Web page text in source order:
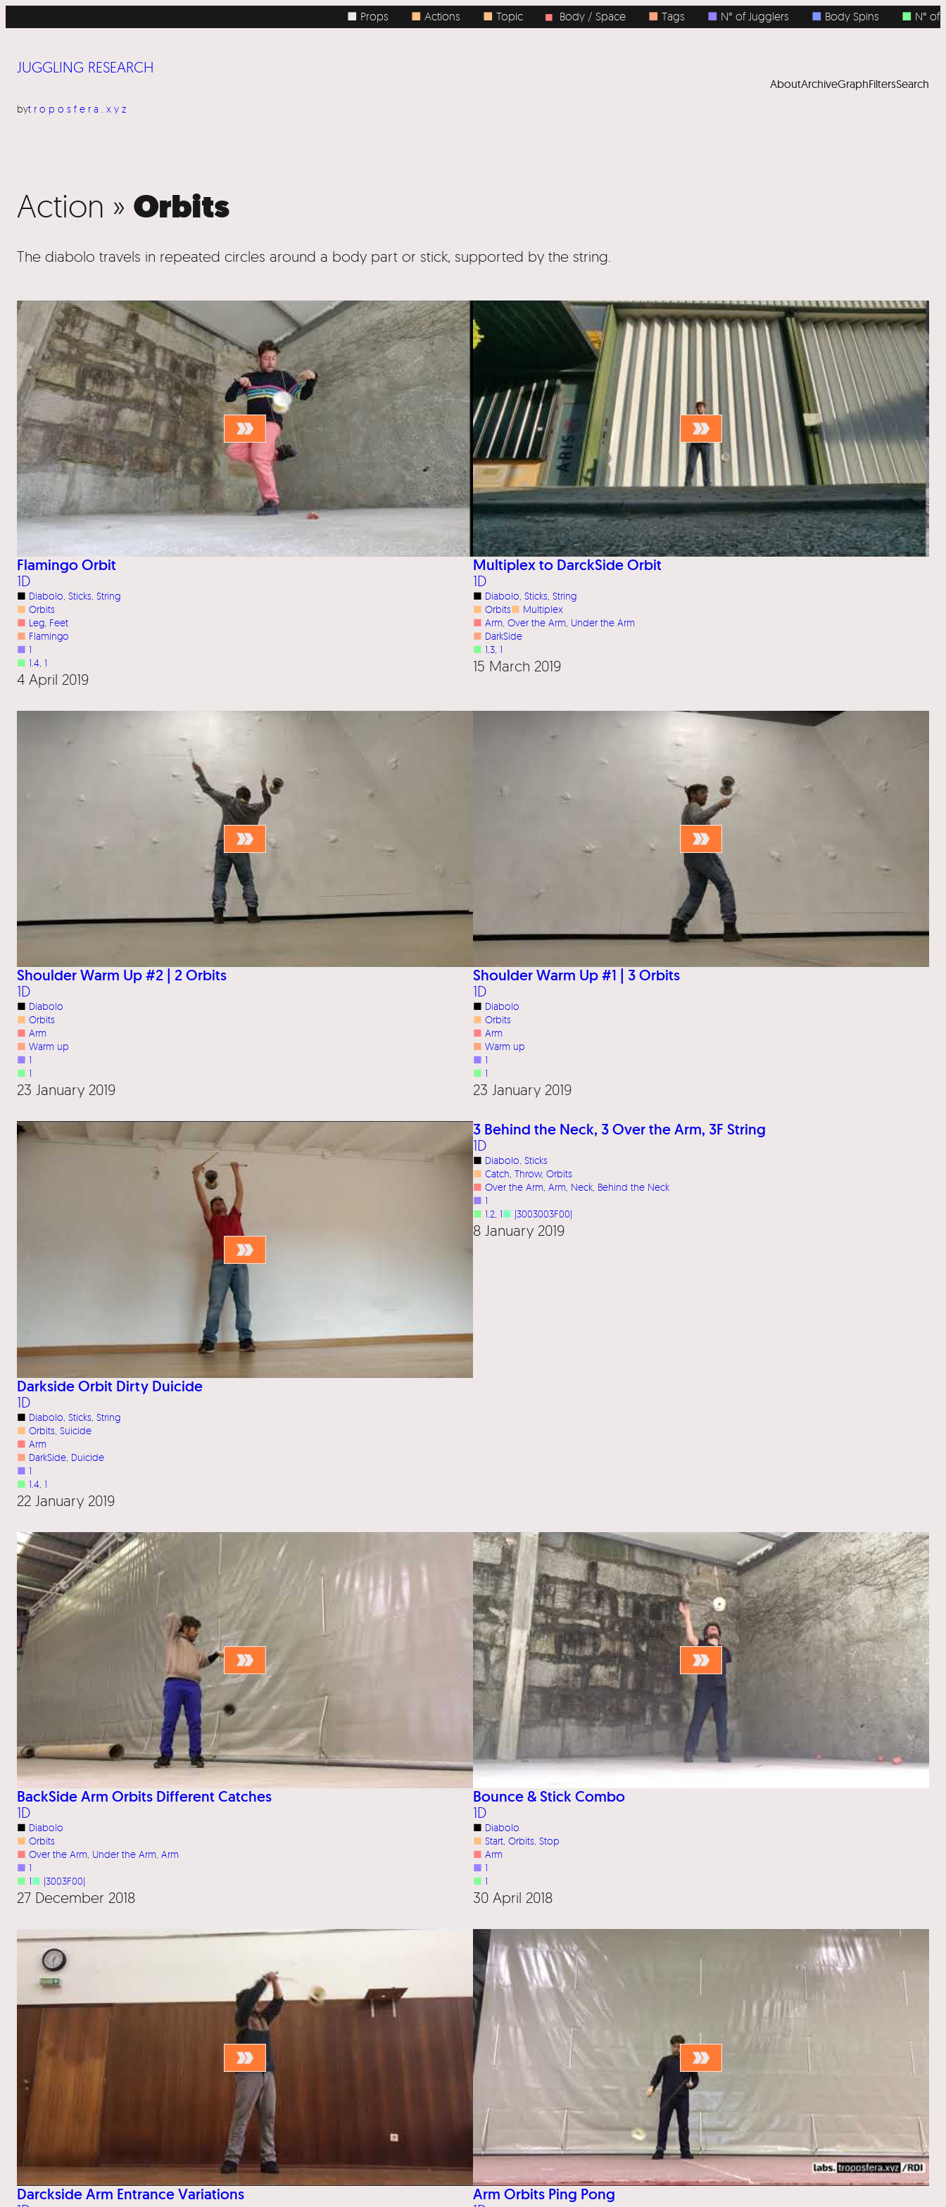
■ Actions ■Topic ■ Body / Space ■Tags ■N° of Jugglers ■Body Spins ■ N° of Objects
JUGGLING RESEARCH
bytroposfera.xyz
AboutArchiveGraphFiltersSearch
Action » Orbits
The diabolo travels in repeated circles around a body part or stick, supported by the string.
Flamingo Orbit
1D
■ Diabolo Sticks String
■ Orbits
■ Leg Feet
■ Flamingo
■ 1
■ 1.4 1
4 April 2019
Multiplex to DarckSide Orbit
1D
■ Diabolo Sticks String
■ Orbits■ Multiplex
■ Arm Over the Arm Under the Arm
■ DarkSide
■ 1.3 1
15 March 2019
Shoulder Warm Up #2 | 2 Orbits
1D
■ Diabolo
■ Orbits
■ Arm
■ Warm up
■ 1
■ 1
23 January 2019
Shoulder Warm Up #1 | 3 Orbits
1D
■ Diabolo
■ Orbits
■ Arm
■ Warm up
■ 1
■ 1
23 January 2019
Darkside Orbit Dirty Duicide
1D
■ Diabolo Sticks String
■ Orbits Suicide
■ Arm
■ DarkSide Duicide
■ 1
■ 1.4 1
22 January 2019
3 Behind the Neck, 3 Over the Arm, 3F String
1D
■ Diabolo, Sticks
■ Catch, Throw, Orbits
■ Over the Arm, Arm, Neck, Behind the Neck
■ 1
■ 1.2, 1■ |3003003F00|
8 January 2019
BackSide Arm Orbits Different Catches
1D
■ Diabolo
■ Orbits
■ Over the Arm Under the Arm Arm
■ 1
■ 1■ |3003F00|
27 December 2018
Bounce & Stick Combo
1D
■ Diabolo
■ Start Orbits Stop
■ Arm
■ 1
■ 1
30 April 2018
Darckside Arm Entrance Variations Arm Orbits Ping Pong